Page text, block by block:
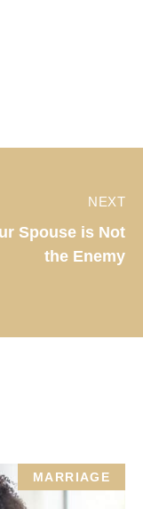
NEXT
Spouse is Not
the Enemy
MARRIAGE